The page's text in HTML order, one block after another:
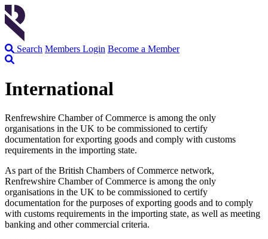
Search Members Login Become a Member
International
Renfrewshire Chamber of Commerce is among the only
organisations in the UK to be commissioned to certify
documentation for exporting goods and comply with customs
requirements in the importing state.
As part of the British Chambers of Commerce network,
Renfrewshire Chamber of Commerce is among the only
organisations in the UK to be commissioned to certify
documentation for the purposes of exporting goods and to comply
with customs requirements in the importing state, as well as meeting
banking and other commercial criteria.